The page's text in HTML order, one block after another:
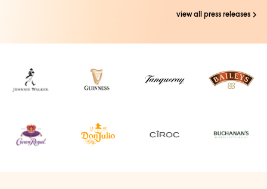
view all press releases